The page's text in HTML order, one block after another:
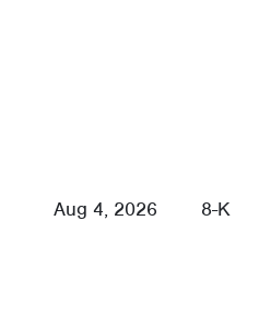
Aug 4, 2026 8-K